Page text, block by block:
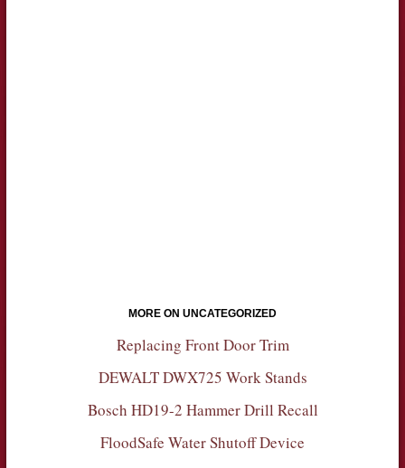
MORE ON UNCATEGORIZED
Replacing Front Door Trim
DEWALT DWX725 Work Stands
Bosch HD19-2 Hammer Drill Recall
FloodSafe Water Shutoff Device